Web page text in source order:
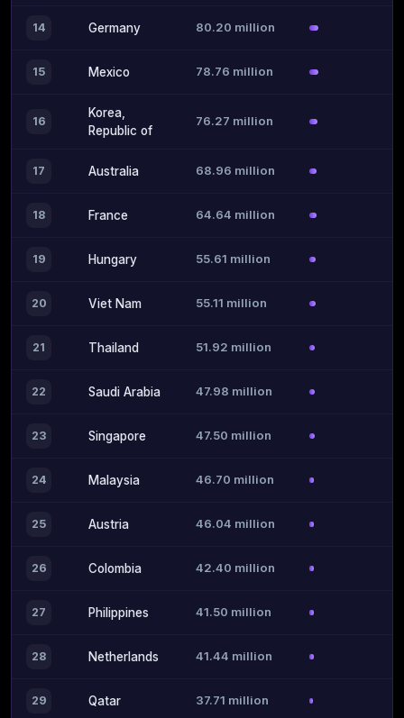
14 Germany 80.20 million
15 Mexico 78.76 million
16
Korea,
Republic of
76.27 million
17 Australia 68.96 million
18 France 64.64 million
19 Hungary 55.61 million
20 Viet Nam 55.11 million
21 Thailand 51.92 million
22 Saudi Arabia 47.98 million
23 Singapore 47.50 million
24 Malaysia 46.70 million
25 Austria 46.04 million
26 Colombia 42.40 million
27 Philippines 41.50 million
28 Netherlands 41.44 million
29 Qatar 37.71 million